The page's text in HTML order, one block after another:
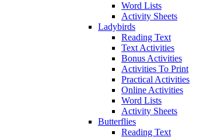
Word Lists
Activity Sheets
Ladybirds
Reading Text
Text Activities
Bonus Activities
Activities To Print
Practical Activities
Online Activities
Word Lists
Activity Sheets
Butterflies
Reading Text